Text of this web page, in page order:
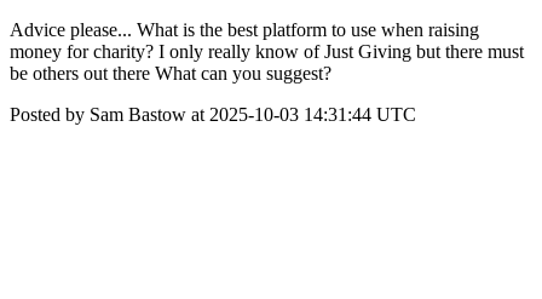
Advice please... What is the best platform to use when raising
money for charity? I only really know of Just Giving but there must
be others out there What can you suggest?
Posted by Sam Bastow at 2025-10-03 14:31:44 UTC